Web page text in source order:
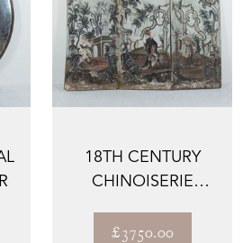
18TH CENTURY
CHINOISERIE
£3750.00